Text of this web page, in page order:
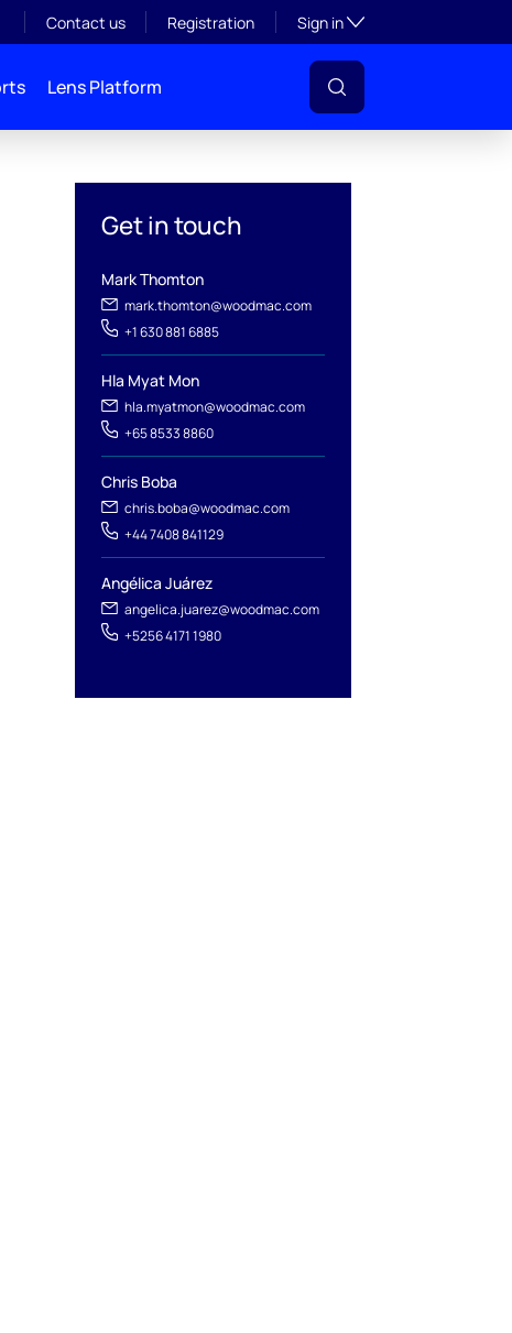
Contact us Registration Sign inToggle subsection
Lens Platform
Get in touch
Mark Thomton
mark.thomton@woodmac.com
+1 630 881 6885
Hla Myat Mon
hla.myatmon@woodmac.com
+65 8533 8860
Chris Boba
chris.boba@woodmac.com
+44 7408 841129
Angélica Juárez
angelica.juarez@woodmac.com
+5256 4171 1980